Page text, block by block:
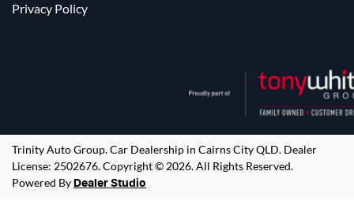
Privacy Policy
Trinity Auto Group.Car Dealership in Cairns City QLD. Dealer
License: 2502676.Copyright © 2026. All Rights Reserved.
Powered By Dealer Studio